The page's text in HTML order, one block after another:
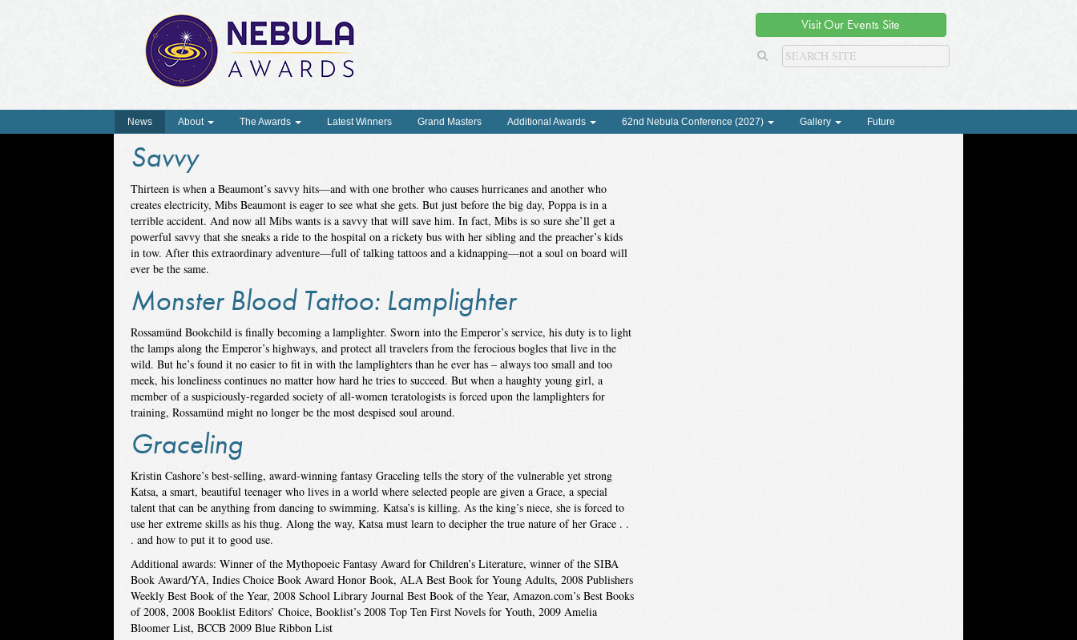
Visit Our Events Site
News About The Awards Latest Winners Grand Masters Additional Awards 62nd Nebula Conference (2027) Gallery Future
Savvy
Thirteen is when a Beaumont’s savvy hits—and with one brother who causes hurricanes and another who
creates electricity, Mibs Beaumont is eager to see what she gets. But just before the big day, Poppa is in a
terrible accident. And now all Mibs wants is a savvy that will save him. In fact, Mibs is so sure she’ll get a
powerful savvy that she sneaks a ride to the hospital on a rickety bus with her sibling and the preacher’s kids
in tow. After this extraordinary adventure—full of talking tattoos and a kidnapping—not a soul on board will
ever be the same.
Monster Blood Tattoo: Lamplighter
Rossamünd Bookchild is finally becoming a lamplighter. Sworn into the Emperor’s service, his duty is to light
the lamps along the Emperor’s highways, and protect all travelers from the ferocious bogles that live in the
wild. But he’s found it no easier to fit in with the lamplighters than he ever has – always too small and too
meek, his loneliness continues no matter how hard he tries to succeed. But when a haughty young girl, a
member of a suspiciously-regarded society of all-women teratologists is forced upon the lamplighters for
training, Rossamünd might no longer be the most despised soul around.
Graceling
Kristin Cashore’s best-selling, award-winning fantasy Graceling tells the story of the vulnerable yet strong
Katsa, a smart, beautiful teenager who lives in a world where selected people are given a Grace, a special
talent that can be anything from dancing to swimming. Katsa’s is killing. As the king’s niece, she is forced to
use her extreme skills as his thug. Along the way, Katsa must learn to decipher the true nature of her Grace . .
. and how to put it to good use.
Additional awards: Winner of the Mythopoeic Fantasy Award for Children’s Literature, winner of the SIBA
Book Award/YA, Indies Choice Book Award Honor Book, ALA Best Book for Young Adults, 2008 Publishers
Weekly Best Book of the Year, 2008 School Library Journal Best Book of the Year, Amazon.com’s Best Books
of 2008, 2008 Booklist Editors’ Choice, Booklist’s 2008 Top Ten First Novels for Youth, 2009 Amelia
Bloomer List, BCCB 2009 Blue Ribbon List